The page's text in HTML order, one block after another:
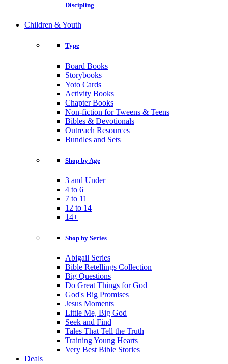
Discipling
Children & Youth
Type
Board Books
Storybooks
Yoto Cards
Activity Books
Chapter Books
Non-fiction for Tweens & Teens
Bibles & Devotionals
Outreach Resources
Bundles and Sets
Shop by Age
3 and Under
4 to 6
7 to 11
12 to 14
14+
Shop by Series
Abigail Series
Bible Retellings Collection
Big Questions
Do Great Things for God
God's Big Promises
Jesus Moments
Little Me, Big God
Seek and Find
Tales That Tell the Truth
Training Young Hearts
Very Best Bible Stories
Deals